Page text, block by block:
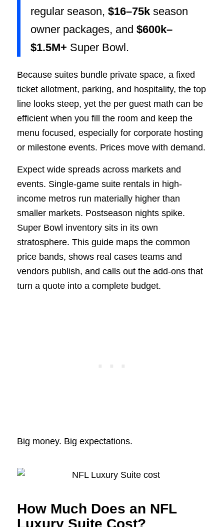
regular season, $16–75kseason
owner packages, and $600k–
$1.5M+ Super Bowl.
Because suites bundle private space, a fixed
ticket allotment, parking, and hospitality, the top
line looks steep, yet the per guest math can be
efficient when you fill the room and keep the
menu focused, especially for corporate hosting
or milestone events. Prices move with demand.
Expect wide spreads across markets and
events. Single-game suite rentals in high-
income metros run materially higher than
smaller markets. Postseason nights spike.
Super Bowl inventory sits in its own
stratosphere. This guide maps the common
price bands, shows real cases teams and
vendors publish, and calls out the add-ons that
turn a quote into a complete budget.
Big money. Big expectations.
How Much Does an NFL
Luxury Suite Cost?